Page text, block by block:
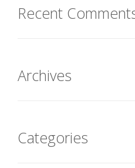
Recent
Archives
Categories